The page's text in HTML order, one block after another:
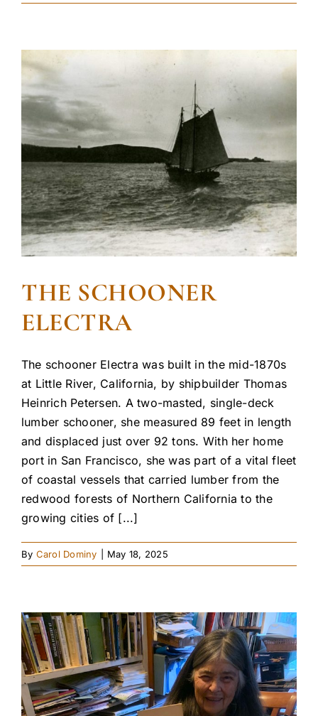
THE SCHOONER
ELECTRA
The schooner Electra was built in the mid-1870s
at Little River, California, by shipbuilder Thomas
Heinrich Petersen. A two-masted, single-deck
lumber schooner, she measured 89 feet in length
and displaced just over 92 tons. With her home
port in San Francisco, she was part of a vital fleet
of coastal vessels that carried lumber from the
redwood forests of Northern California to the
growing cities of [...]
By Carol Dominy May 18, 2025